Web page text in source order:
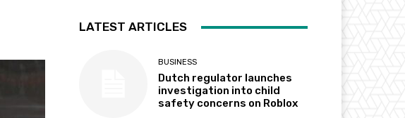
LATEST ARTICLES
BUSINESS
Dutch regulator launches
investigation into child
safety concerns on Roblox